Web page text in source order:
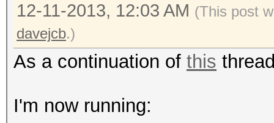
12-11-2013, 12:03 AM (This post
davejcb.)
As a continuation of this
I'm now running: